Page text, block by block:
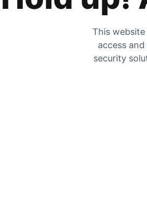
This
access
security